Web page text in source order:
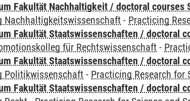
Fakultät Nachhaltigkeit / doctoral courses
Nachhaltigkeitswissenschaft - Practicing
Fakultät Staatswissenschaften / doctoral
für Rechtswissenschaft -
Fakultät Staatswissenschaften / doctoral
Politikwissenschaft - Practicing Research for
Fakultät Staatswissenschaften / doctoral